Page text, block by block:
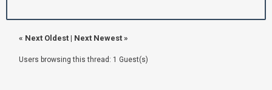
« Next Oldest | Next Newest »
Users browsing this thread: 1 Guest(s)